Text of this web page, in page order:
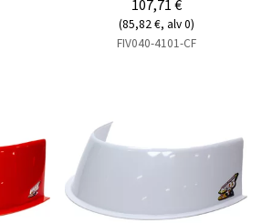
107,71 €
(85,82 €, alv 0)
FIV040-4101-CF